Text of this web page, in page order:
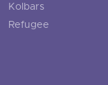
Kolbars
Refugee